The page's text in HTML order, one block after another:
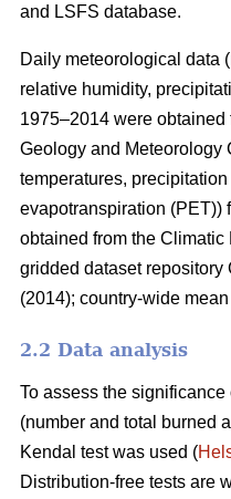
and LSFS database.
Daily meteorological data
relative humidity,
1975–2014 were
Geology and Meteorology
temperatures, precipitation
evapotranspiration (PET))
obtained from the
gridded dataset repository
(2014); country-wide
2.2 Data analysis
To assess the
(number and total burned
Kendal test was used (
Distribution-free tests are